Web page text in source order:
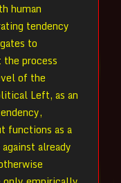
human
tendency
to
process
of the
Left, as an
functions as a
already